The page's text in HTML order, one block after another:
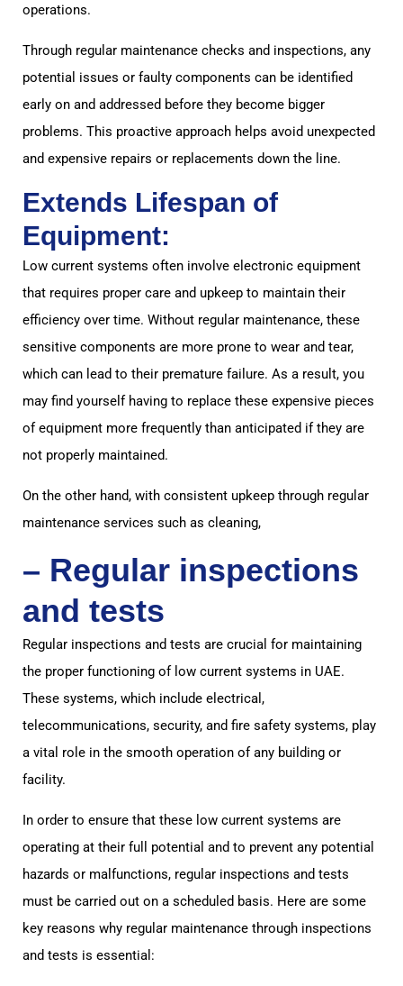
operations.
Through regular maintenance checks and inspections, any
potential issues or faulty components can be identified
early on and addressed before they become bigger
problems. This proactive approach helps avoid unexpected
and expensive repairs or replacements down the line.
Extends Lifespan of
Equipment:
Low current systems often involve electronic equipment
that requires proper care and upkeep to maintain their
efficiency over time. Without regular maintenance, these
sensitive components are more prone to wear and tear,
which can lead to their premature failure. As a result, you
may find yourself having to replace these expensive pieces
of equipment more frequently than anticipated if they are
not properly maintained.
On the other hand, with consistent upkeep through regular
maintenance services such as cleaning,
– Regular inspections
and tests
Regular inspections and tests are crucial for maintaining
the proper functioning of low current systems in UAE.
These systems, which include electrical,
telecommunications, security, and fire safety systems, play
a vital role in the smooth operation of any building or
facility.
In order to ensure that these low current systems are
operating at their full potential and to prevent any potential
hazards or malfunctions, regular inspections and tests
must be carried out on a scheduled basis. Here are some
key reasons why regular maintenance through inspections
and tests is essential: